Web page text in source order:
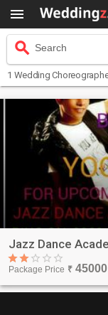

search Search
1 Wedding
Jazz Dance
Package Price ₹ 45000